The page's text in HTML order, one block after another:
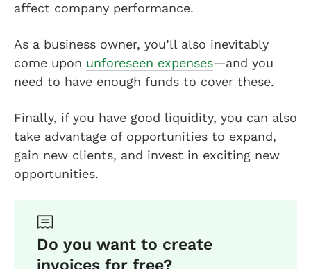
affect company performance.
As a business owner, you’ll also inevitably
come upon unforeseen expenses—and you
need to have enough funds to cover these.
Finally, if you have good liquidity, you can also
take advantage of opportunities to expand,
gain new clients, and invest in exciting new
opportunities.
Do you want to create
invoices for free?